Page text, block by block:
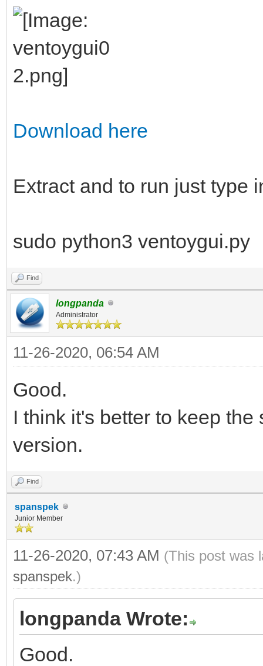
Download here
Extract and to run just type
sudo python3 ventoygui.py
Find
longpanda
Administrator
11-26-2020, 06:54 AM
Good.
I think it's better to keep
version.
Find
spanspek
Junior Member
11-26-2020, 07:43 AM (This post was
spanspek.)
longpanda Wrote:
Good.